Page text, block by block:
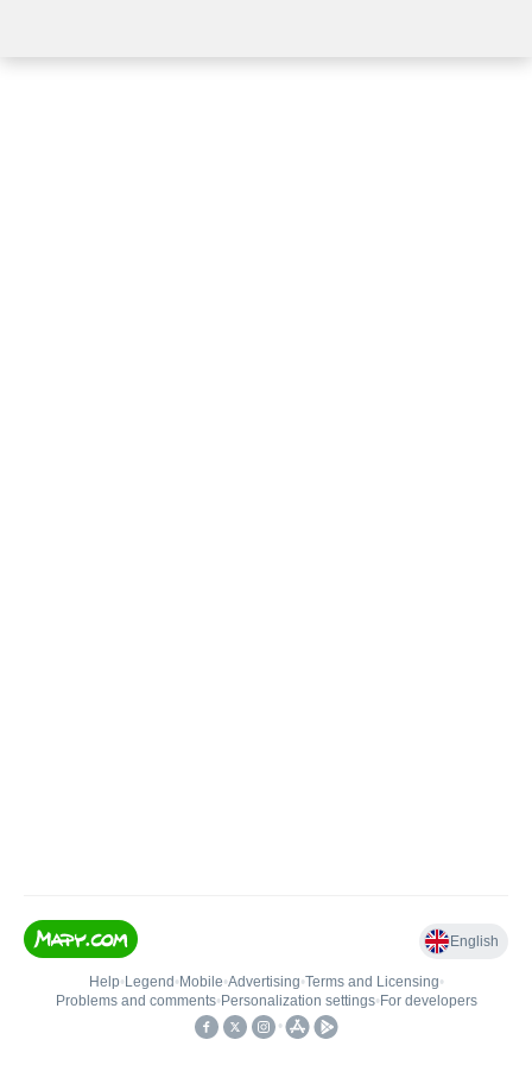
English
Help• Legend • Mobile•Advertising•Terms and Licensing•
Problems and comments• Personalization settings• For developers
•